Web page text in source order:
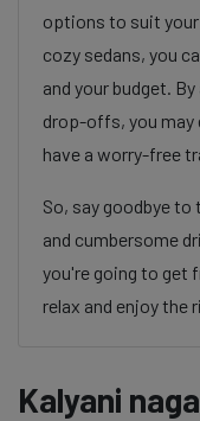
options to suit
cozy sedans, you
and your budget.
drop-offs, you may
have a worry-free
So, say goodbye
and cumbersome
you're going to get
relax and enjoy the
Kalyani